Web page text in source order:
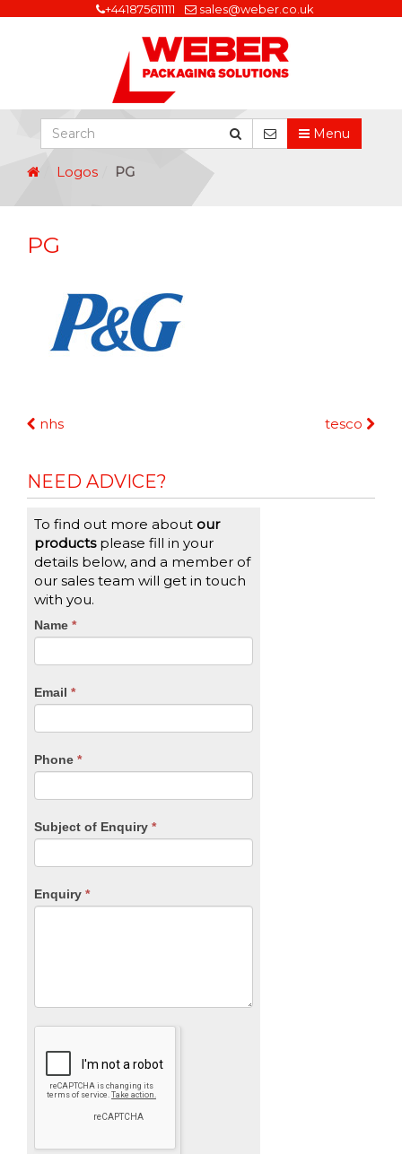
+441875611111 sales@weber.co.uk
Menu
Logos PG
PG
Continue
nhs tesco
NEED ADVICE?
To find out more about our
productsplease fill in your
details below, and a member of
our sales team will get in touch
with you.
CTA
Name *
Email *
Phone *
Subject of Enquiry *
Enquiry *
If
you
are
leave
blank.